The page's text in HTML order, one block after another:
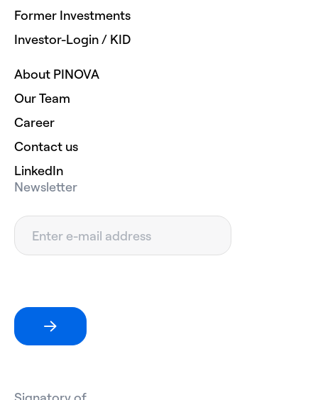
Newsletter
About PINOVA
Our Team
Career
Contact us
LinkedIn
Former Investments
Investor-Login / KID